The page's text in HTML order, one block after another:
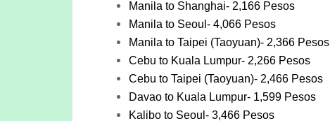
Manila to Shanghai- 2,166 Pesos
Manila to Seoul- 4,066 Pesos
Manila to Taipei (Taoyuan)- 2,366 Pesos
Cebu to Kuala Lumpur- 2,266 Pesos
Cebu to Taipei (Taoyuan)- 2,466 Pesos
Davao to Kuala Lumpur- 1,599 Pesos
Kalibo to Seoul- 3,466 Pesos